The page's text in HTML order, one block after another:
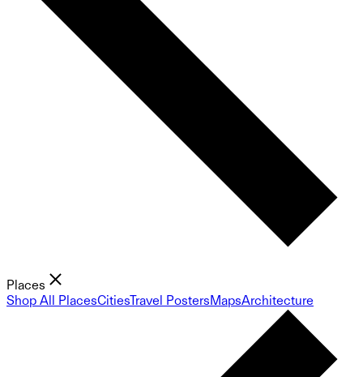
Places
Shop All PlacesCitiesTravel PostersMapsArchitecture